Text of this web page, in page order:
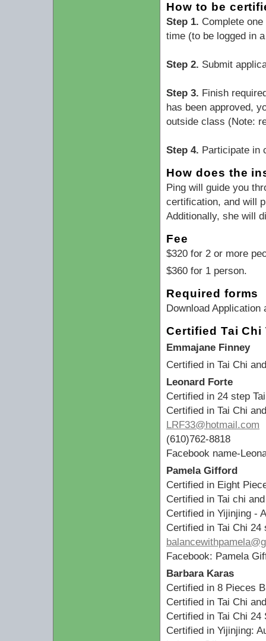
How to be
Step 1. Complete
time (to be logged in
Step 2. Submit
Step 3. Finish
has been approved,
outside class (Note:
Step 4. Participate in
How does the
Ping will guide you
certification, and will
Additionally, she will
Fee
$320 for 2 or more
$360 for 1 person.
Required forms
Download
Certified Tai
Emmajane Finney
Certified in Tai Chi
Leonard Forte
Certified in 24 step
Certified in Tai Chi
LRF33@hotmail.com
(610)762-8818
Facebook name-
Pamela Gifford
Certified in Eight
Certified in Tai chi
Certified in Yijinjing -
Certified in Tai Chi 24
Facebook: Pamela
Barbara Karas
Certified in 8 Pieces
Certified in Tai Chi
Certified in Tai Chi 24
Certified in Yijinjing: